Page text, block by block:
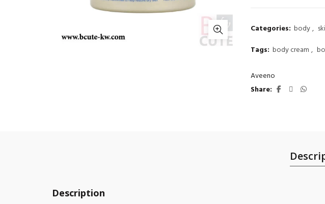
Categories: body,
Tags: body cream ,
Aveeno
Share
Description